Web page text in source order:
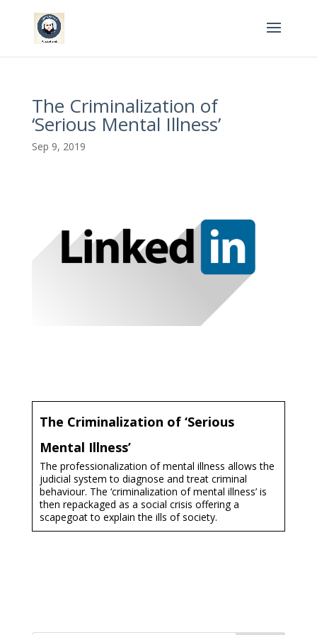
The Criminalization of
‘Serious Mental Illness’​
Sep 9, 2019
The Criminalization of ‘Serious
Mental Illness’​
The professionalization of mental illness allows the
judicial system to diagnose and treat criminal
behaviour. The ‘criminalization of mental illness’ is
then repackaged as a social crisis offering a
scapegoat to explain the ills of society.